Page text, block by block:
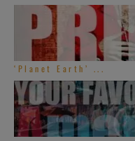
‘Planet Earth’ ...